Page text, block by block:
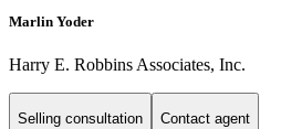
Marlin Yoder
Harry E. Robbins Associates, Inc.
Selling consultation Contact agent